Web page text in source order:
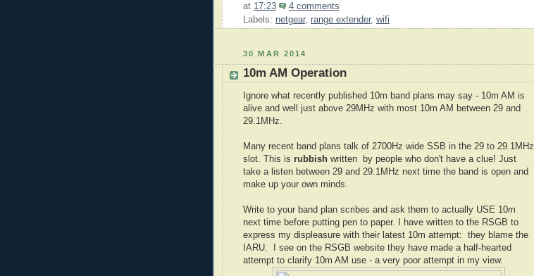
at 17:23
4 comments
Labels: netgear, range extender, wifi
30 MAR 2014
10m AM Operation
Ignore what recently published 10m band plans may say - 10m AM is
alive and well just above 29MHz with most 10m AM between 29 and
29.1MHz.
Many recent band plans talk of 2700Hz wide SSB in the 29 to 29.1MHz
slot. This is rubbish written by people who don't have a clue! Just
take a listen between 29 and 29.1MHz next time the band is open and
make up your own minds.
Write to your band plan scribes and ask them to actually USE 10m
next time before putting pen to paper. I have written to the RSGB to
express my displeasure with their latest 10m attempt: they blame the
IARU. I see on the RSGB website they have made a half-hearted
attempt to clarify 10m AM use - a very poor attempt in my view.